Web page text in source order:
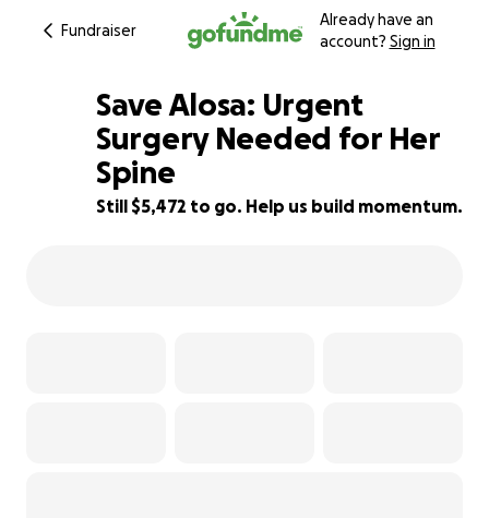
Fundraiser
Already have an
account? Sign in
45% complete
Save Alosa: Urgent
Surgery Needed for Her
Spine
Still $5,472 to go. Help us build momentum.